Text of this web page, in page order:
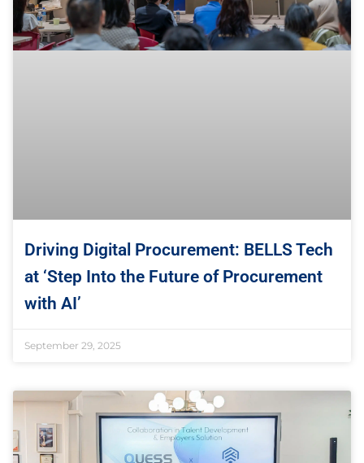
Driving Digital Procurement: BELLS Tech
at ‘Step Into the Future of Procurement
with AI’
September 29, 2025